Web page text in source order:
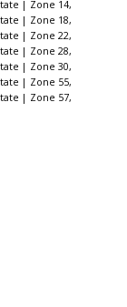
| Zone 14,
| Zone 18,
| Zone 22,
| Zone 28,
| Zone 30,
| Zone 55,
| Zone 57,